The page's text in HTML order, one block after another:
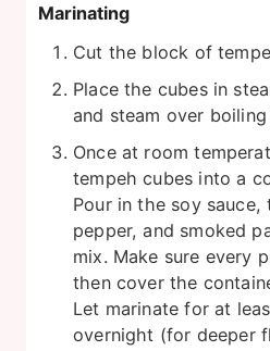
Marinating
Cut the block of
Place the cubes in
and steam over
Once at room
tempeh cubes into a
Pour in the soy sauce,
pepper, and smoked
mix. Make sure every
then cover the
Let marinate for at
overnight (for deeper